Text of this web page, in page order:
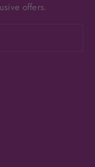
offers.